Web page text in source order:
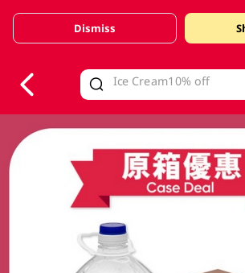
Valid Until 30 June 2026
Dismiss